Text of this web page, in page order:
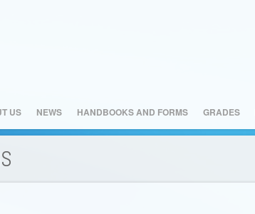
US NEWS HANDBOOKS AND FORMS GRADES